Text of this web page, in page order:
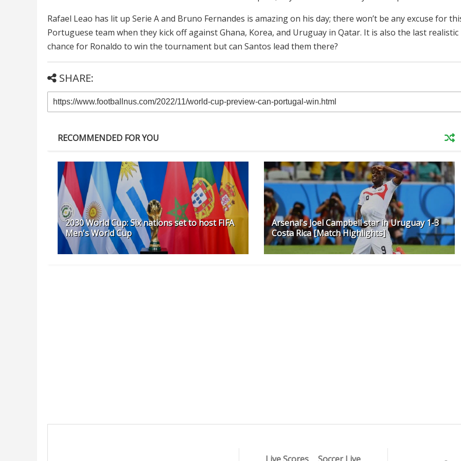
Rafael Leao has lit up Serie A and Bruno Fernandes is amazing on his day; there won’t be any excuse for
Portuguese team when they kick off against Ghana, Korea, and Uruguay in Qatar. It is also the last realistic
chance for Ronaldo to win the tournament but can Santos lead them there?
SHARE:
RECOMMENDED FOR YOU
2030 World Cup: Six nations set to host FIFA
Men's World Cup
Arsenal's Joel Campbell star in Uruguay 1-3
Costa Rica [Match Highlights]